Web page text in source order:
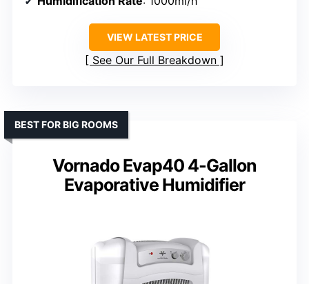
VIEW LATEST PRICE
See Our Full Breakdown
Vornado Evap40 4-Gallon
Evaporative Humidifier
BEST FOR BIG ROOMS